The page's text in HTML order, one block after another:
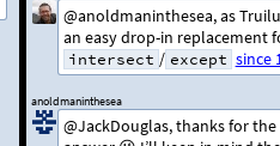
anoldmaninthesea
@JackDouglas, thanks for
@anoldmaninthesea, as
an easy drop-in replacement
intersect / except since